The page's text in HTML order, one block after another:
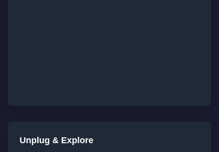
Unplug & Explore